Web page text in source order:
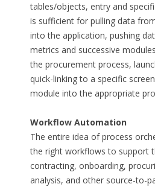
tables/objects, entry and
is sufficient for pulling data
into the application, pushing
metrics and successive
the procurement process,
quick-linking to a specific
module into the appropriate
Workflow Automation
The entire idea of process
the right workflows to support
contracting, onboarding,
analysis, and other source-to-